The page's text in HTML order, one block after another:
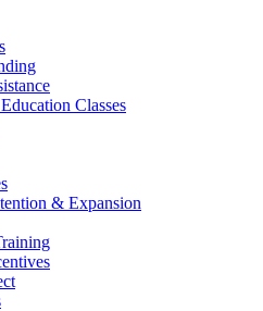
Classes
& Expansion